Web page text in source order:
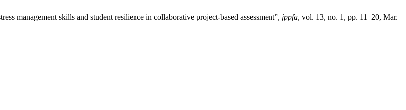
management skills and student resilience in collaborative project-based assessment”, jppfa, vol. 13, no. 1, pp. 11–20, Mar.